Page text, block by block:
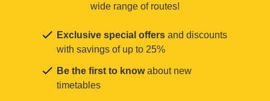
wide range of routes!
Exclusive special offers and discounts
with savings of up to 25%
Be the first to knowabout new
timetables